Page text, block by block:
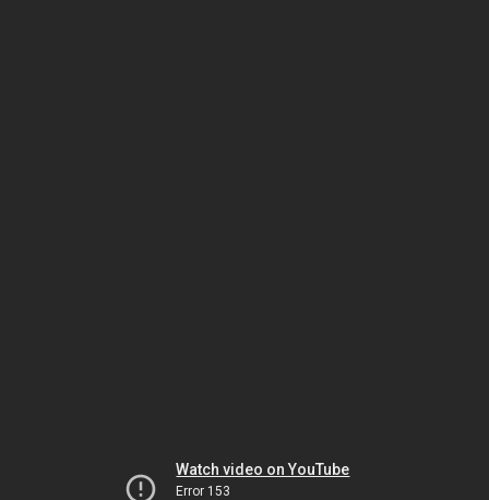
Watch video on YouTube
Error 153